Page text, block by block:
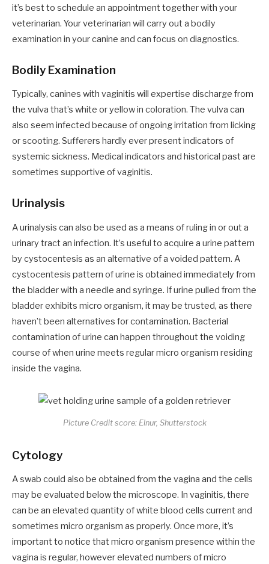
it’s best to schedule an appointment together with your
veterinarian. Your veterinarian will carry out a bodily
examination in your canine and can focus on diagnostics.
Bodily Examination
Typically, canines with vaginitis will expertise discharge from
the vulva that’s white or yellow in coloration. The vulva can
also seem infected because of ongoing irritation from licking
or scooting. Sufferers hardly ever present indicators of
systemic sickness. Medical indicators and historical past are
sometimes supportive of vaginitis.
Urinalysis
A urinalysis can also be used as a means of ruling in or out a
urinary tract an infection. It’s useful to acquire a urine pattern
by cystocentesis as an alternative of a voided pattern. A
cystocentesis pattern of urine is obtained immediately from
the bladder with a needle and syringe. If urine pulled from the
bladder exhibits micro organism, it may be trusted, as there
haven’t been alternatives for contamination. Bacterial
contamination of urine can happen throughout the voiding
course of when urine meets regular micro organism residing
inside the vagina.
Picture Credit score: Elnur, Shutterstock
Cytology
A swab could also be obtained from the vagina and the cells
may be evaluated below the microscope. In vaginitis, there
can be an elevated quantity of white blood cells current and
sometimes micro organism as properly. Once more, it’s
important to notice that micro organism presence within the
vagina is regular, however elevated numbers of micro